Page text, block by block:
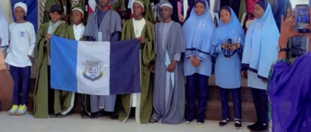
Garba is the Managing Director of Wakaso Car Ltd.
located at the Royal Park Garden of Wuse, Abuja.